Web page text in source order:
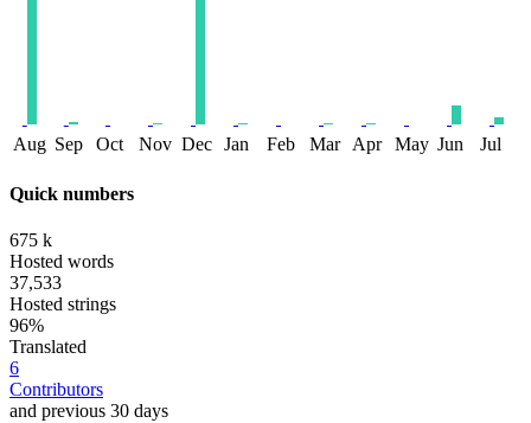
Aug Sep Oct Nov Dec Jan Feb Mar Apr May Jun Jul
Quick numbers
675 k
Hosted words
37,533
Hosted strings
96%
Translated
6
Contributors
and previous 30 days